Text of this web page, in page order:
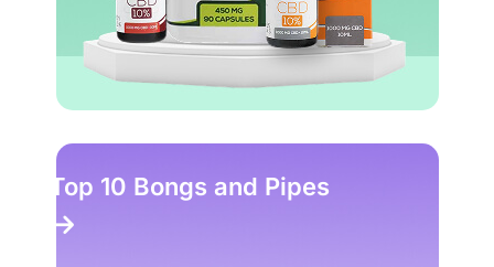
Top 10 Bongs and Pipes